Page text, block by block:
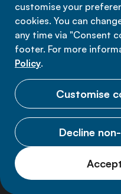
customise your
cookies. You can
any time via "Consent
footer. For more
Policy.
Customise
Decline
All